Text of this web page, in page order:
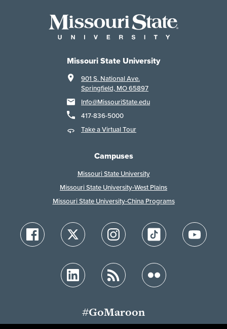
Missouri State University
901 S. National Ave.
Springfield, MO 65897
Info@MissouriState.edu
417-836-5000
Take a Virtual Tour
Campuses
Missouri State University
Missouri State University-West Plains
Missouri State University-China Programs
#GoMaroon